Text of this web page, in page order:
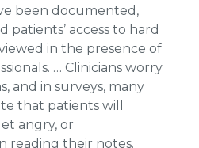
been documented,
patients’ access to hard
in the presence of
… Clinicians worry
and in surveys, many
that patients will
angry, or
reading their notes.